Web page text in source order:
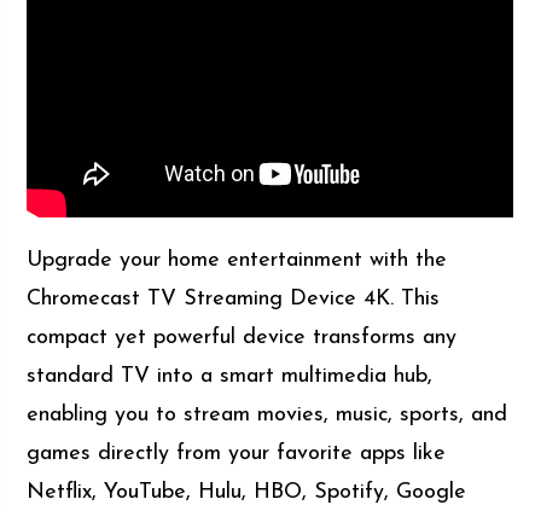
Upgrade your home entertainment with the
Chromecast TV Streaming Device 4K. This
compact yet powerful device transforms any
standard TV into a smart multimedia hub,
enabling you to stream movies, music, sports, and
games directly from your favorite apps like
Netflix, YouTube, Hulu, HBO, Spotify, Google